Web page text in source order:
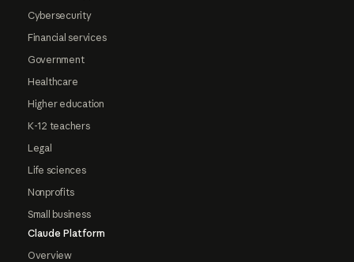
Cybersecurity
Financial services
Government
Healthcare
Higher education
K-12 teachers
Legal
Life sciences
Nonprofits
Small business
Claude Platform
Overview